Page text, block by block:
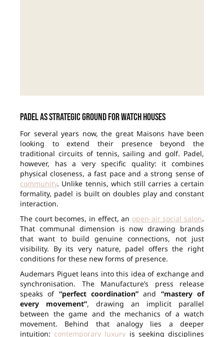
Padel as strategic ground for watch houses
For several years now, the great Maisons have been
looking to extend their presence beyond the
traditional circuits of tennis, sailing and golf. Padel,
however, has a very specific quality: it combines
physical closeness, a fast pace and a strong sense of
community. Unlike tennis, which still carries a certain
formality, padel is built on doubles play and constant
interaction.
The court becomes, in effect, an open-air social salon.
That communal dimension is now drawing brands
that want to build genuine connections, not just
visibility. By its very nature, padel offers the right
conditions for these new forms of presence.
Audemars Piguet leans into this idea of exchange and
synchronisation. The Manufacture’s press release
speaks of “perfect coordination” and “mastery of
every movement”, drawing an implicit parallel
between the game and the mechanics of a watch
movement. Behind that analogy lies a deeper
intuition: contemporary luxury is seeking disciplines